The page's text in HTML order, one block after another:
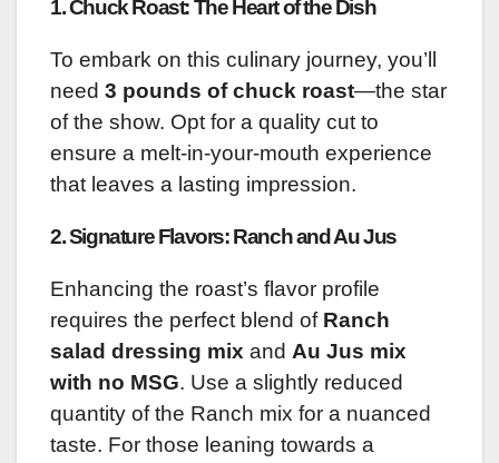
1. Chuck Roast: The Heart of the Dish
To embark on this culinary journey, you’ll
need 3 pounds of chuck roast—the star
of the show. Opt for a quality cut to
ensure a melt-in-your-mouth experience
that leaves a lasting impression.
2. Signature Flavors: Ranch and Au Jus
Enhancing the roast’s flavor profile
requires the perfect blend of Ranch
salad dressing mix and Au Jus mix
with no MSG. Use a slightly reduced
quantity of the Ranch mix for a nuanced
taste. For those leaning towards a